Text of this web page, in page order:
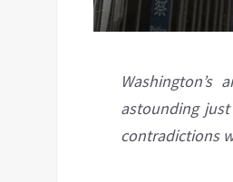
astounding
contradictions